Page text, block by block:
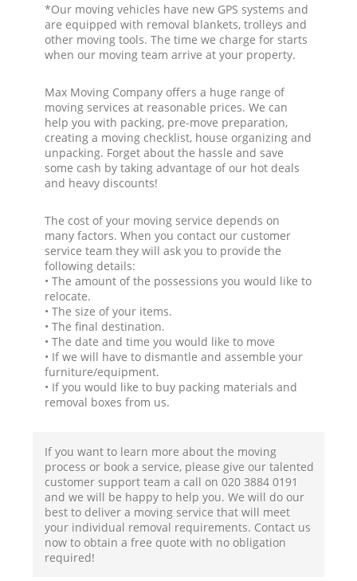
*Our moving vehicles have new GPS systems and
are equipped with removal blankets, trolleys and
other moving tools. The time we charge for starts
when our moving team arrive at your property.
Max Moving Company offers a huge range of
moving services at reasonable prices. We can
help you with packing, pre-move preparation,
creating a moving checklist, house organizing and
unpacking. Forget about the hassle and save
some cash by taking advantage of our hot deals
and heavy discounts!
The cost of your moving service depends on
many factors. When you contact our customer
service team they will ask you to provide the
following details:
• The amount of the possessions you would like to
relocate.
• The size of your items.
• The final destination.
• The date and time you would like to move
• If we will have to dismantle and assemble your
furniture/equipment.
• If you would like to buy packing materials and
removal boxes from us.
If you want to learn more about the moving
process or book a service, please give our talented
customer support team a call on ‎020 3884 0191
and we will be happy to help you. We will do our
best to deliver a moving service that will meet
your individual removal requirements. Contact us
now to obtain a free quote with no obligation
required!